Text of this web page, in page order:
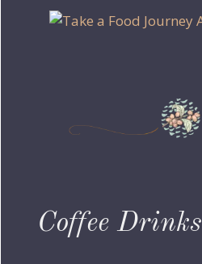
Coffee Drinks